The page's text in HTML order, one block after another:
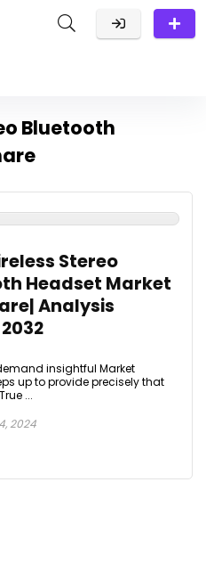
Bluetooth
Stereo
Headset Market
Analysis
insightful Market
up to provide precisely that
...
2024